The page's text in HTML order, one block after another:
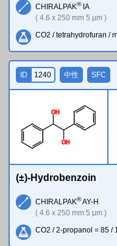
CHIRALPAK®IA
( 4.6 x 250 mm 5 µm )
CO2 / tetrahydrofuran /
OH
OH
ID 1240 中性 SFC
(±)-Hydrobenzoin
CHIRALPAK®AY-H
( 4.6 x 250 mm 5 µm )
CO2 / 2-propanol = 85 /